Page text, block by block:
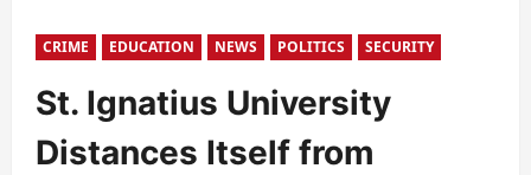
CRIME EDUCATION NEWS POLITICS SECURITY
St. Ignatius University
Distances Itself from